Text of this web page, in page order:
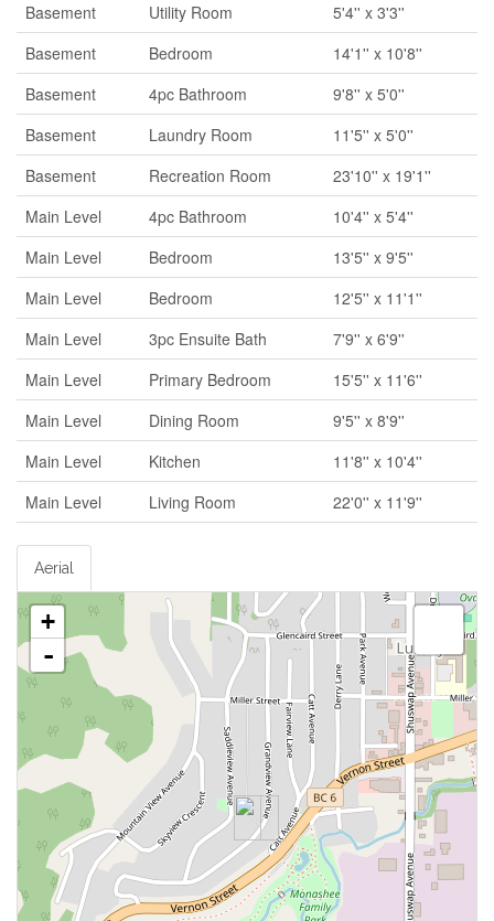
Basement
Utility Room
5'4'' x 3'3''
Basement
Bedroom
14'1'' x 10'8''
Basement
4pc Bathroom
9'8'' x 5'0''
Basement
Laundry Room
11'5'' x 5'0''
Basement
Recreation Room
23'10'' x 19'1''
Main Level
4pc Bathroom
10'4'' x 5'4''
Main Level
Bedroom
13'5'' x 9'5''
Main Level
Bedroom
12'5'' x 11'1''
Main Level
3pc Ensuite Bath
7'9'' x 6'9''
Main Level
Primary Bedroom
15'5'' x 11'6''
Main Level
Dining Room
9'5'' x 8'9''
Main Level
Kitchen
11'8'' x 10'4''
Main Level
Living Room 22'0'' x 11'9''
Aerial
+
-